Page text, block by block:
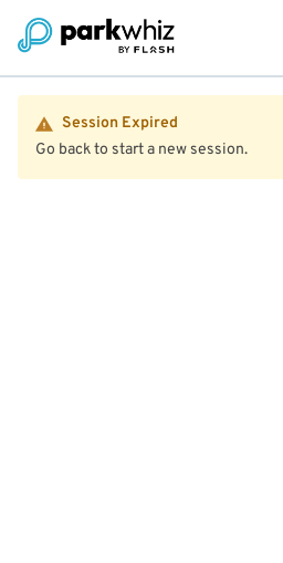
Session Expired
Go back to start a new session.